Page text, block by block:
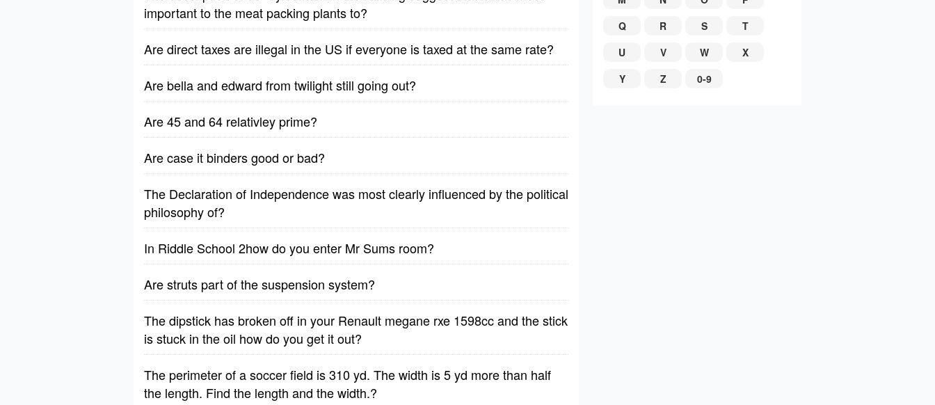
important to the meat packing plants to?
Are direct taxes are illegal in the US if everyone is taxed at the same rate?
Are bella and edward from twilight still going out?
Are 45 and 64 relativley prime?
Are case it binders good or bad?
The Declaration of Independence was most clearly influenced by the political
philosophy of?
In Riddle School 2how do you enter Mr Sums room?
Are struts part of the suspension system?
The dipstick has broken off in your Renault megane rxe 1598cc and the stick
is stuck in the oil how do you get it out?
The perimeter of a soccer field is 310 yd. The width is 5 yd more than half
the length. Find the length and the width.?
Q
R S
T
U
V W
X
Y
Z 0-9